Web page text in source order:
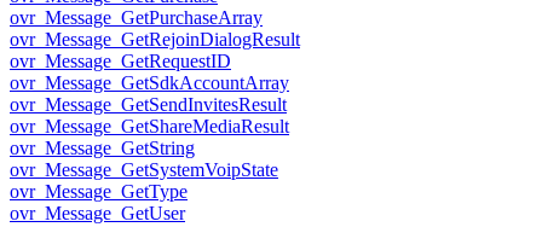
ovr_Message_GetPurchaseArray
ovr_Message_GetRejoinDialogResult
ovr_Message_GetRequestID
ovr_Message_GetSdkAccountArray
ovr_Message_GetSendInvitesResult
ovr_Message_GetShareMediaResult
ovr_Message_GetString
ovr_Message_GetSystemVoipState
ovr_Message_GetType
ovr_Message_GetUser